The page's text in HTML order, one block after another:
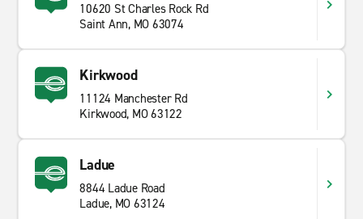
10620 St Charles Rock Rd
Saint Ann, MO 63074
Kirkwood
11124 Manchester Rd
Kirkwood, MO 63122
Ladue
8844 Ladue Road
Ladue, MO 63124